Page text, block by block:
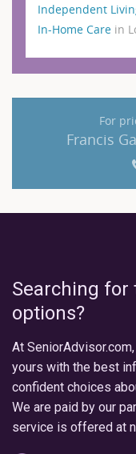
Independent
In-Home Care in
For
Francis
Searching for
options?
At
yours with the best
confident choices
We are paid by our
service is offered at